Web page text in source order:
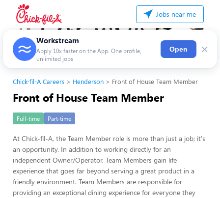
Jobs near me
Workstream
Apply 10x faster on the App. One profile,
unlimited jobs
Open ×
Chick-fil-A Careers Henderson Front of House Team Member
Front of House Team Member
Full-time Part-time
At Chick-fil-A, the Team Member role is more than just a job; it's
an opportunity. In addition to working directly for an
independent Owner/Operator, Team Members gain life
experience that goes far beyond serving a great product in a
friendly environment. Team Members are responsible for
providing an exceptional dining experience for everyone they